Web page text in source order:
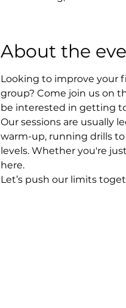
About the
Looking to improve your
group? Come join us on
be interested in getting
Our sessions are usually
warm-up, running drills
levels. Whether you're
here.
Let’s push our limits